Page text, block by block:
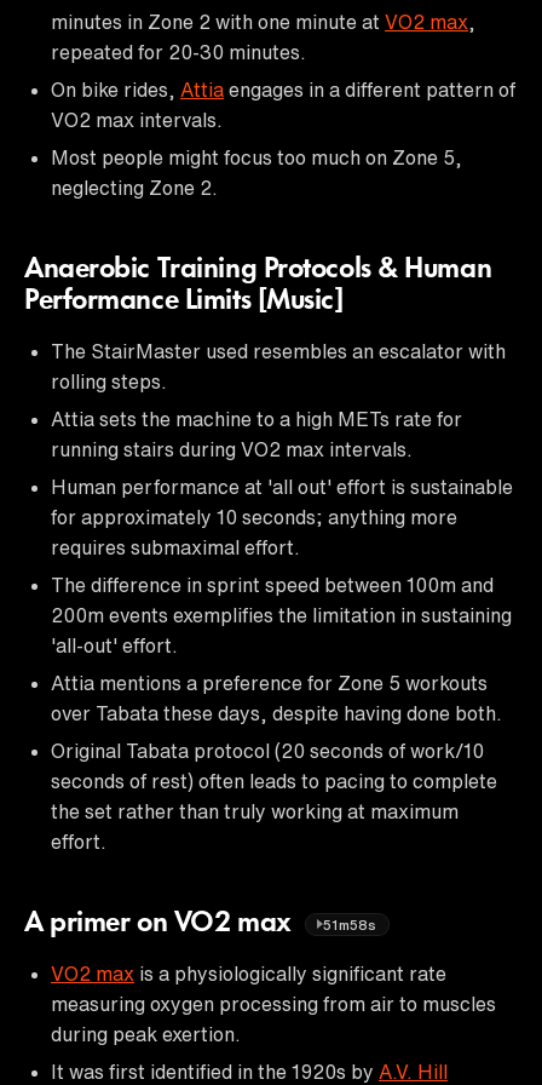
minutes in Zone 2 with one minute at VO2 max
repeated for 20-30 minutes.
On bike rides, Attia engages in a different pattern of
VO2 max intervals.
Most people might focus too much on Zone 5,
neglecting Zone 2.
Anaerobic Training Protocols & Human
Performance Limits [Music]
The StairMaster used resembles an escalator with
rolling steps.
Attia sets the machine to a high METs rate for
running stairs during VO2 max intervals.
Human performance at 'all out' effort is sustainable
for approximately 10 seconds; anything more
requires submaximal effort.
The difference in sprint speed between 100m and
200m events exemplifies the limitation in sustaining
'all-out' effort.
Attia mentions a preference for Zone 5 workouts
over Tabata these days, despite having done both.
Original Tabata protocol (20 seconds of work/10
seconds of rest) often leads to pacing to complete
the set rather than truly working at maximum
effort.
A primer on VO2 max 51m58s
VO2 max is a physiologically significant rate
measuring oxygen processing from air to muscles
during peak exertion.
It was first identified in the 1920s by A.V. Hill